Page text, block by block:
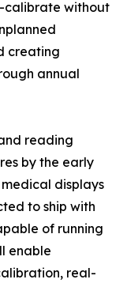
calibrate without
creating
annual
reading
by the early
medical displays
to ship with
of running
enable
real-